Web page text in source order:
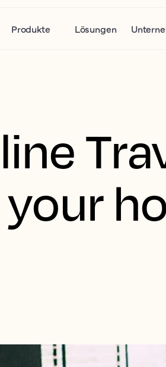
Produkte Lösungen
your